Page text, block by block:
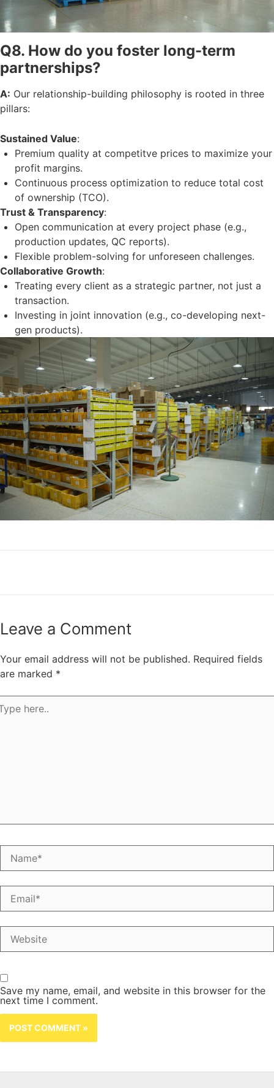
Q8. How do you foster long-term
partnerships?
A: Our relationship-building philosophy is rooted in three
pillars:
Sustained Value:
Premium quality at competitve prices to maximize your
profit margins.
Continuous process optimization to reduce total cost
of ownership (TCO).
Trust & Transparency:
Open communication at every project phase (e.g.,
production updates, QC reports).
Flexible problem-solving for unforeseen challenges.
Collaborative Growth:
Treating every client as a strategic partner, not just a
transaction.
Investing in joint innovation (e.g., co-developing next-
gen products).
Leave a Comment
Your email address will not be published. Required fields
are marked *
Name*
Email*
Website
Save my name, email, and website in this browser for the
next time I comment.